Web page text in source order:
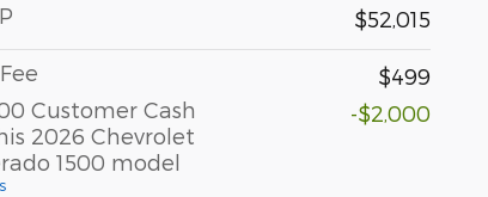
$52,015
$499
Customer Cash
2026 Chevrolet
1500 model
-$2,000